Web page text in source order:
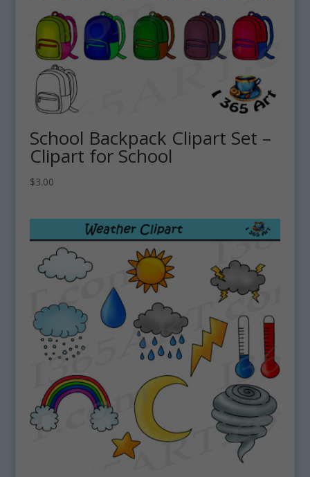
School Backpack Clipart Set –
Clipart for School
$3.00